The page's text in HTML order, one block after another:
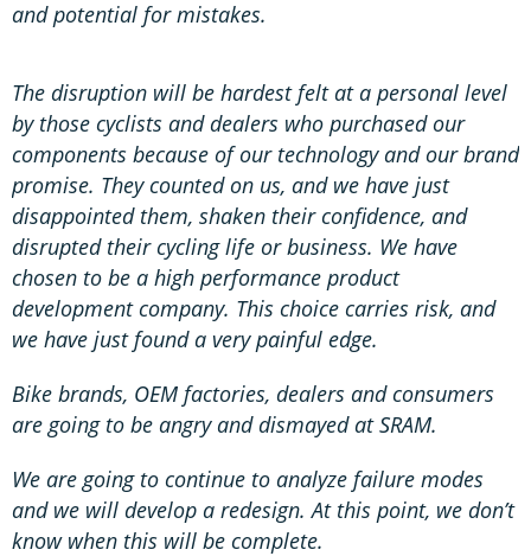
and potential for mistakes.
The disruption will be hardest felt at a personal level
by those cyclists and dealers who purchased our
components because of our technology and our brand
promise. They counted on us, and we have just
disappointed them, shaken their confidence, and
disrupted their cycling life or business. We have
chosen to be a high performance product
development company. This choice carries risk, and
we have just found a very painful edge.
Bike brands, OEM factories, dealers and consumers
are going to be angry and dismayed at SRAM.
We are going to continue to analyze failure modes
and we will develop a redesign. At this point, we don’t
know when this will be complete.